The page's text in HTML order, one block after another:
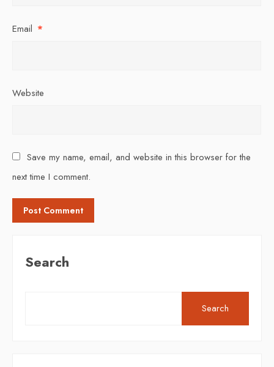
Email *
Website
Save my name, email, and website in this browser for the
next time I comment.
Search
Search